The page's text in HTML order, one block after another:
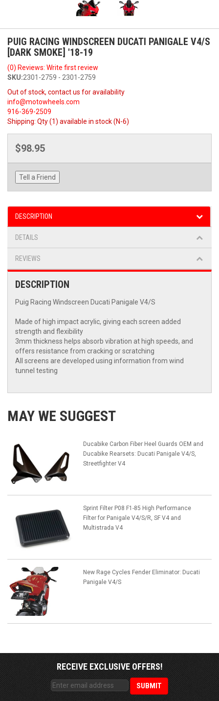
PUIG RACING WINDSCREEN DUCATI PANIGALE V4/S
[DARK SMOKE] '18-19
(0) Reviews: Write first review
SKU:2301-2759 - 2301-2759
Out of stock, contact us for availability
info@motowheels.com
916-369-2509
Shipping: Qty (1) available in stock (N-6)
$98.95
Tell a Friend
DESCRIPTION
DETAILS
REVIEWS
DESCRIPTION
Puig Racing Windscreen Ducati Panigale V4/S
Made of high impact acrylic, giving each screen added
strength and flexibility
3mm thickness helps absorb vibration at high speeds, and
offers resistance from cracking or scratching
All screens are developed using information from wind
tunnel testing
MAY WE SUGGEST
Ducabike Carbon Fiber Heel Guards OEM and
Ducabike Rearsets: Ducati Panigale V4/S,
Streetfighter V4
Sprint Filter P08 F1-85 High Performance
Filter for Panigale V4/S/R, SF V4 and
Multistrada V4
New Rage Cycles Fender Eliminator: Ducati
Panigale V4/S
RECEIVE EXCLUSIVE OFFERS!